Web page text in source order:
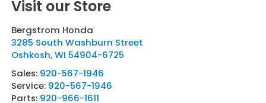
Visit our Store
Bergstrom Honda
3285 South Washburn Street
Oshkosh,WI 54904-6725
Sales: 920-567-1946
Service: 920-567-1946
Parts: 920-966-1611